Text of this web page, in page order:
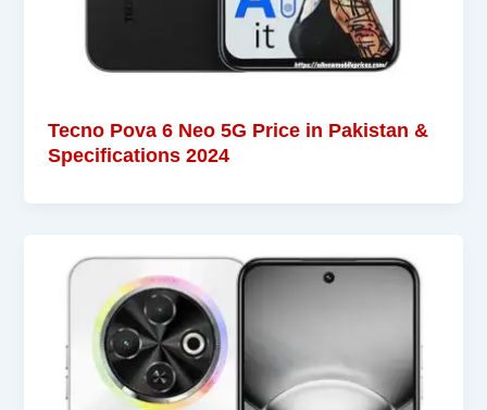
Tecno Pova 6 Neo 5G Price in Pakistan &
Specifications 2024